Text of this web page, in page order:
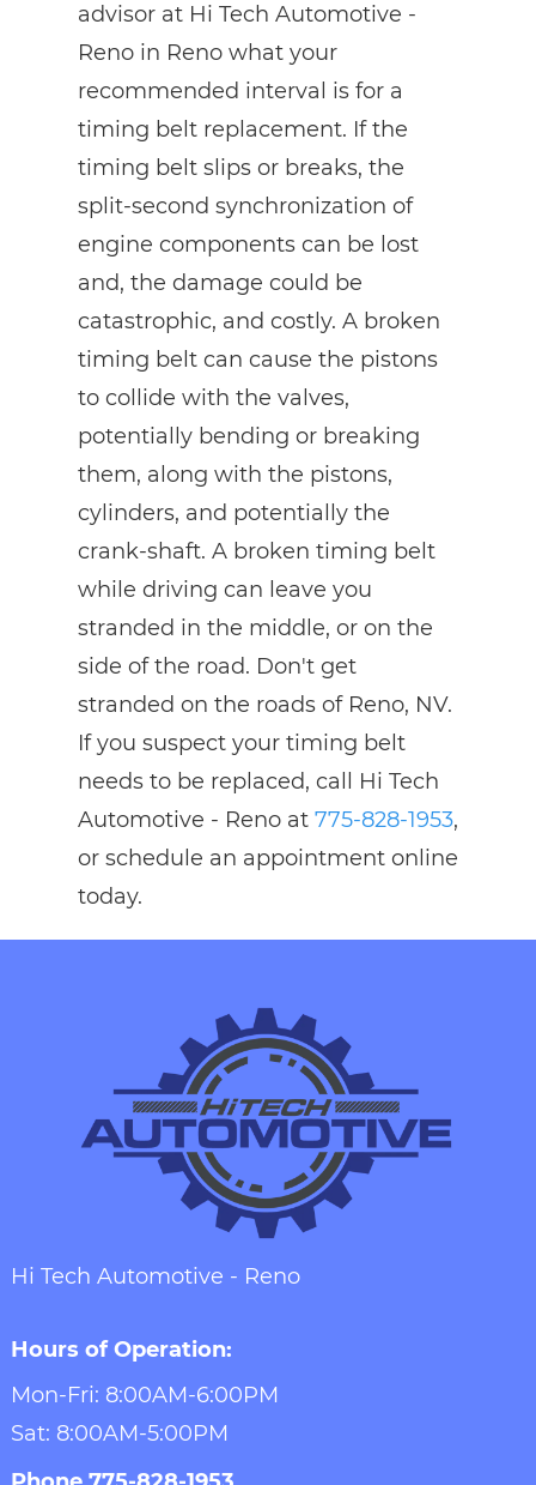
advisor at Hi Tech Automotive -
Reno in Reno what your
recommended interval is for a
timing belt replacement. If the
timing belt slips or breaks, the
split-second synchronization of
engine components can be lost
and, the damage could be
catastrophic, and costly. A broken
timing belt can cause the pistons
to collide with the valves,
potentially bending or breaking
them, along with the pistons,
cylinders, and potentially the
crank-shaft. A broken timing belt
while driving can leave you
stranded in the middle, or on the
side of the road. Don't get
stranded on the roads of Reno, NV.
If you suspect your timing belt
needs to be replaced, call Hi Tech
Automotive - Reno at 775-828-1953,
or schedule an appointment online
today.
Hi Tech Automotive - Reno
Hours of Operation:
Mon-Fri: 8:00AM-6:00PM
Sat: 8:00AM-5:00PM